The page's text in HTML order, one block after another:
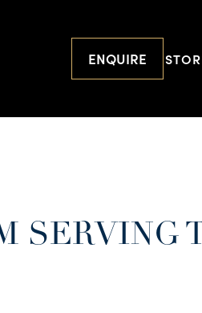
ENQUIRE
SERVING